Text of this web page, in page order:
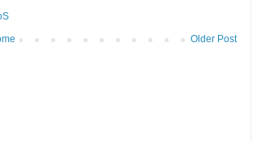
Older Post